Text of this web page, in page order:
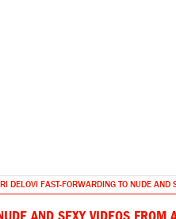
DELOVI FAST-FORWARDING TO NUDE AND